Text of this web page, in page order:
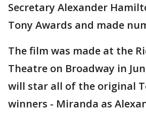
Secretary Alexander
Tony Awards and made
The film was made at the
Theatre on Broadway in
will star all of the original
winners - Miranda as